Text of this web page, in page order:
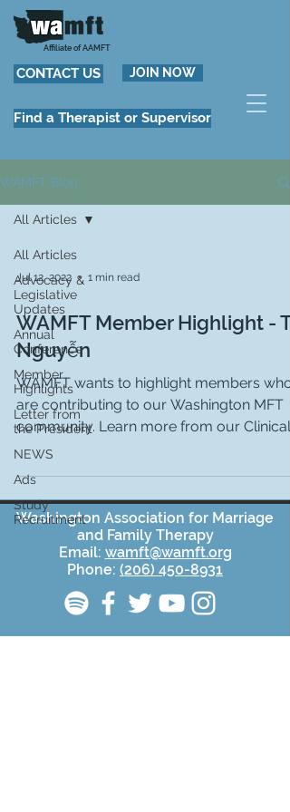
Affiliate of AAMFT
CONTACT US JOIN NOW
Find a Therapist or Supervisor
WAMFT Blog
All Articles
Advocacy &
Legislative
Updates
Annual
Conference
Member
Highlights
Letter from
the President
NEWS
Ads
Study
Recruitment
All Articles
Jul 12, 2022 1 min read
WAMFT Member Highlight - Tri
Nguyễn
WAMFT wants to highlight members who
are contributing to our Washington MFT
community. Learn more from our Clinical
Committee Chair,...
Washington Association for Marriage
and Family Therapy
Email: wamft@wamft.org
Phone: (206) 450-8931